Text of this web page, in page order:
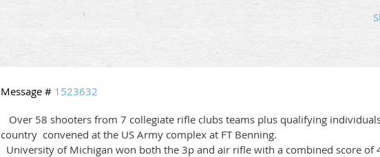
Message # 1523632
Over 58 shooters from 7 collegiate rifle clubs teams plus qualifying
country convened at the US Army complex at FT Benning.
University of Michigan won both the 3p and air rifle with a combined score of